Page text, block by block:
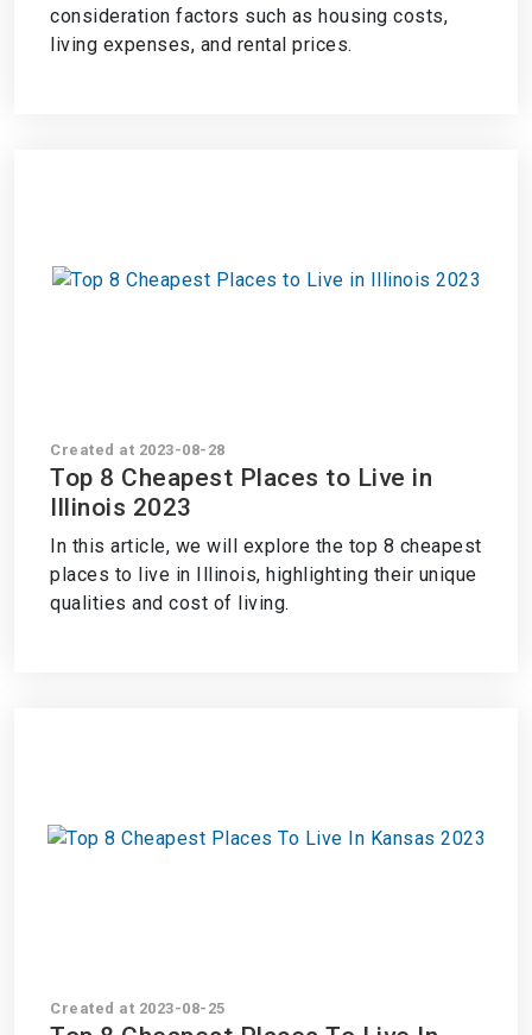
consideration factors such as housing costs,
living expenses, and rental prices.
Created at 2023-08-28
Top 8 Cheapest Places to Live in
Illinois 2023
In this article, we will explore the top 8 cheapest
places to live in Illinois, highlighting their unique
qualities and cost of living.
Created at 2023-08-25